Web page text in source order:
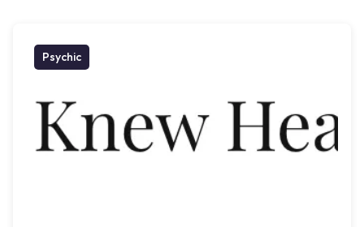
Psychic